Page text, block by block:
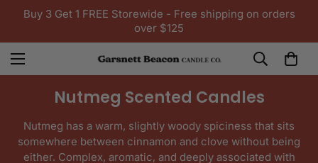
Buy 3 Get 1 FREE Storewide - Free shipping on orders
over $125
Nutmeg Scented Candles
Nutmeg has a warm, slightly woody spiciness that sits
somewhere between cinnamon and clove without being
either. Complex, aromatic, and deeply associated with